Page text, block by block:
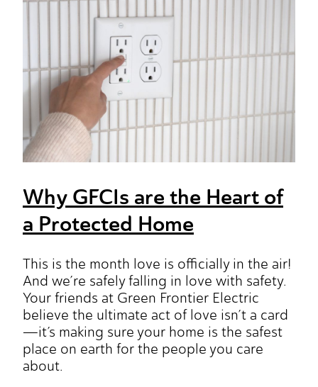
Why GFCIs are the Heart of
a Protected Home
This is the month love is officially in the air!
And we’re safely falling in love with safety.
Your friends at Green Frontier Electric
believe the ultimate act of love isn’t a card
—it’s making sure your home is the safest
place on earth for the people you care
about.